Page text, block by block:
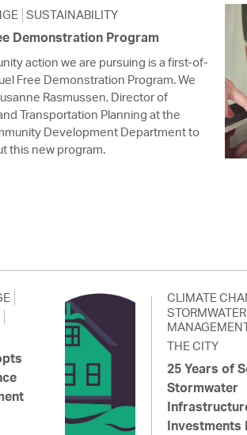
SUSTAINABILITY
Demonstration Program
action we are pursuing is a first-of-
Free Demonstration Program. We
Rasmussen, Director of
Transportation Planning at the
Development Department to
this new program.
CLIMATE
STORMWATER
THE CITY
25 Years of
Stormwater
Investments